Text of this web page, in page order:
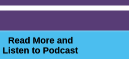
Read More and
Listen to Podcast